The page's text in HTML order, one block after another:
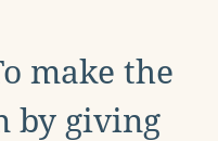
make the
by giving